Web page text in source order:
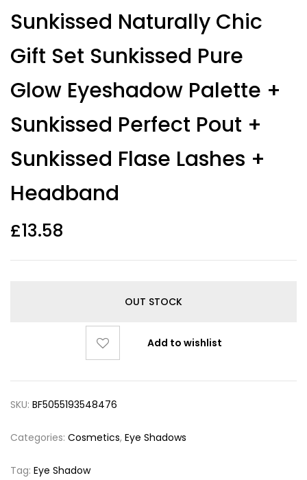
out of 5
based on
ratings
Sunkissed Naturally Chic
Gift Set Sunkissed Pure
Glow Eyeshadow Palette +
Sunkissed Perfect Pout +
Sunkissed Flase Lashes +
Headband
£13.58
OUT STOCK
Add to wishlist
SKU: BF5055193548476
Categories: Cosmetics, Eye Shadows
Tag: Eye Shadow